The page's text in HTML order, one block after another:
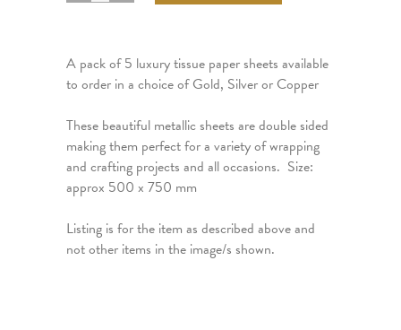
A pack of 5 luxury tissue paper sheets available
to order in a choice of Gold, Silver or Copper
These beautiful metallic sheets are double sided
making them perfect for a variety of wrapping
and crafting projects and all occasions. Size:
approx 500 x 750 mm
Listing is for the item as described above and
not other items in the image/s shown.